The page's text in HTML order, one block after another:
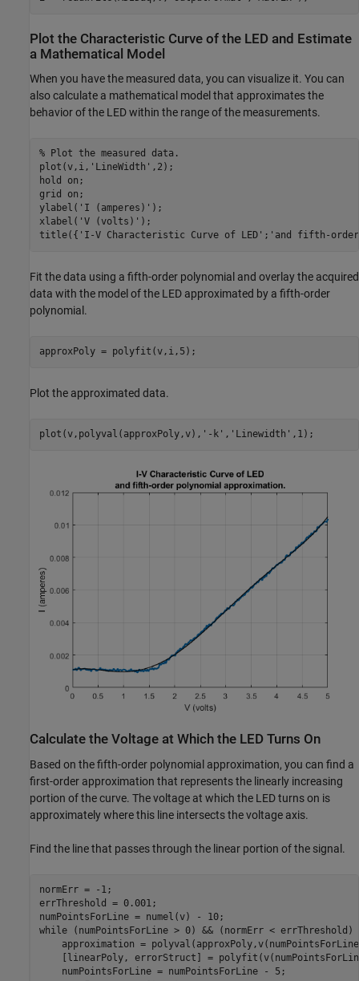
Plot the Characteristic Curve of the LED and Estimate
a Mathematical Model
When you have the measured data, you can visualize it. You can
also calculate a mathematical model that approximates the
behavior of the LED within the range of the measurements.
% Plot the measured data.
plot(v,i, 'LineWidth' ,2);
hold
on ;
grid
on ;
ylabel( 'I (amperes)' );
xlabel( 'V (volts)' );
title({ 'I-V Characteristic Curve of LED' ; 'and fifth-order
Fit the data using a fifth-order polynomial and overlay the acquired
data with the model of the LED approximated by a fifth-order
polynomial.
approxPoly = polyfit(v,i,5);
Plot the approximated data.
plot(v,polyval(approxPoly,v), '-k' , 'Linewidth' ,1);
Calculate the Voltage at Which the LED Turns On
Based on the fifth-order polynomial approximation, you can find a
first-order approximation that represents the linearly increasing
portion of the curve. The voltage at which the LED turns on is
approximately where this line intersects the voltage axis.
Find the line that passes through the linear portion of the signal.
normErr = -1;
errThreshold = 0.001;
while (numPointsForLine > 0) && (normErr < errThreshold)
approximation =
[linearPoly, errorStruct] =
    numPointsForLine = numPointsForLine - 5;